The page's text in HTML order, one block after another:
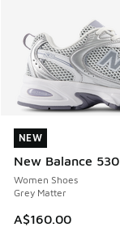
NEW
New Balance 530
Women Shoes
Grey Matter
A$160.00
NEW